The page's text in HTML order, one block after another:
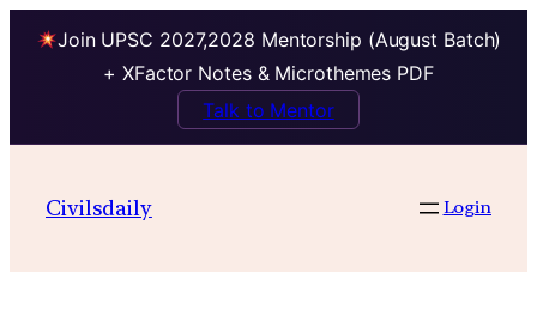
Join UPSC 2027,2028 Mentorship (August Batch)
+ XFactor Notes & Microthemes PDF
Talk to Mentor
Civilsdaily Login